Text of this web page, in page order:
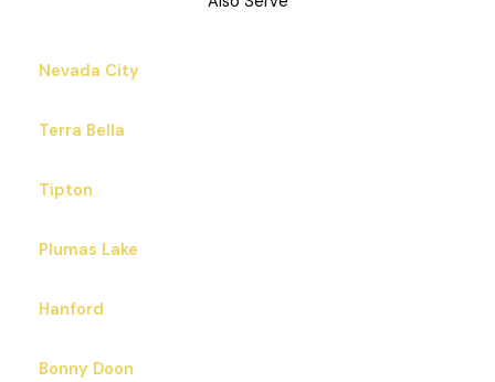
Nevada City
Terra Bella
Tipton
Plumas Lake
Hanford
Bonny Doon